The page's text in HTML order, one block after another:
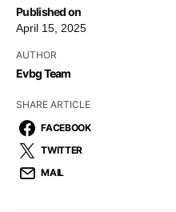
Published on
April 15, 2025
AUTHOR
Evbg Team
SHARE ARTICLE
FACEBOOK
TWITTER
MAIL